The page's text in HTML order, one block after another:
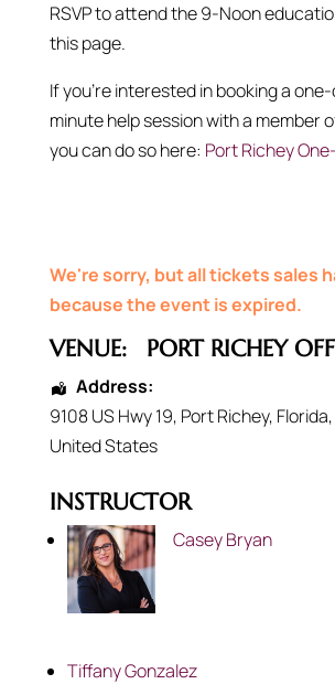
RSVP to attend the 9-Noon
this page.
If you’re interested in booking a
minute help session with a member
you can do so here: Port Richey
We're sorry, but all tickets sales
because the event is expired.
VENUE: PORT RICHEY
Address:
9108 US Hwy 19, Port Richey, Florida,
United States
INSTRUCTOR
Casey Bryan
Tiffany Gonzalez